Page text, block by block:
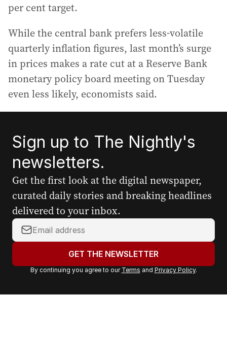
per cent target.
While the central bank prefers less-volatile
quarterly inflation figures, last month’s surge
in prices makes a rate cut at a Reserve Bank
monetary policy board meeting on Tuesday
even less likely, economists said.
Sign up to The Nightly's
newsletters.
Get the first look at the digital newspaper,
curated daily stories and breaking headlines
delivered to your inbox.
Y
o
r
a
GET THE NEWSLETTER
By continuing you agree to our Terms and Privacy Policy.